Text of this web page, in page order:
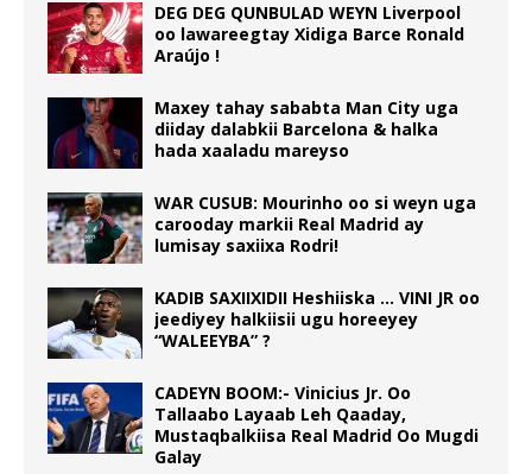
DEG DEG QUNBULAD WEYN Liverpool
oo lawareegtay Xidiga Barce Ronald
Araújo !
Maxey tahay sababta Man City uga
diiday dalabkii Barcelona & halka
hada xaaladu mareyso
WAR CUSUB: Mourinho oo si weyn uga
carooday markii Real Madrid ay
lumisay saxiixa Rodri!
KADIB SAXIIXIDII Heshiiska … VINI JR oo
jeediyey halkiisii ugu horeeyey
“WALEEYBA” ?
CADEYN BOOM:- Vinicius Jr. Oo
Tallaabo Layaab Leh Qaaday,
Mustaqbalkiisa Real Madrid Oo Mugdi
Galay